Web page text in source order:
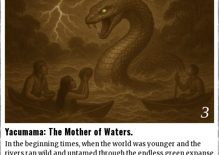
3
Yacumama: The Mother of Waters.
In the beginning times, when the world was younger and the